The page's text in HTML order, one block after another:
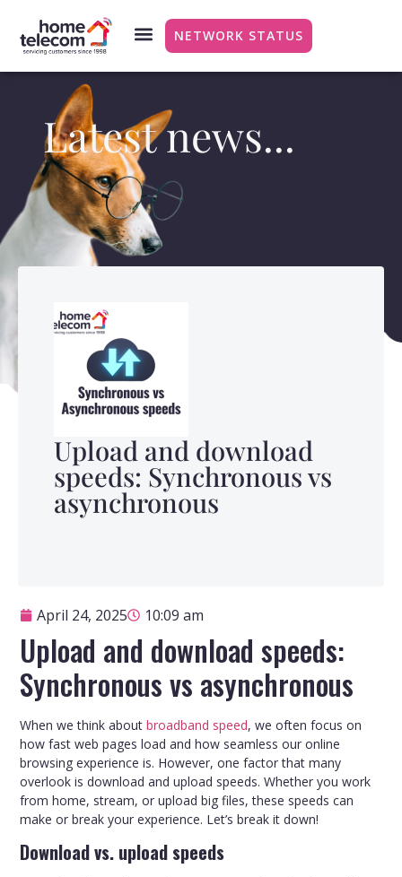
NETWORK STATUS
Latest news...
Upload and download
speeds: Synchronous vs
asynchronous
April 24, 2025 10:09 am
Upload and download speeds:
Synchronous vs asynchronous
When we think aboutbroadband speed, we often focus on
how fast web pages load and how seamless our online
browsing experience is. However, one factor that many
overlook is download and upload speeds. Whether you work
from home, stream, or upload big files, these speeds can
make or break your experience. Let’s break it down!
Download vs. upload speeds